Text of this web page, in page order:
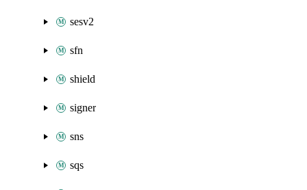
sesv2
sfn
shield
signer
sns
sqs